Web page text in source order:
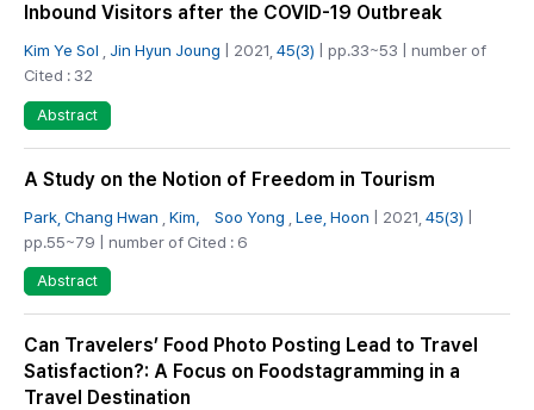
Inbound Visitors after the COVID-19 Outbreak
Kim Ye Sol Jin Hyun Joung | 2021, 45(3) | pp.33~53 | number of
Cited : 32
Abstract
A Study on the Notion of Freedom in Tourism
Park, Chang Hwan Kim， Soo Yong Lee, Hoon | 2021, 45(3) |
pp.55~79 | number of Cited : 6
Abstract
Can Travelers’ Food Photo Posting Lead to Travel
Satisfaction?: A Focus on Foodstagramming in a
Travel Destination